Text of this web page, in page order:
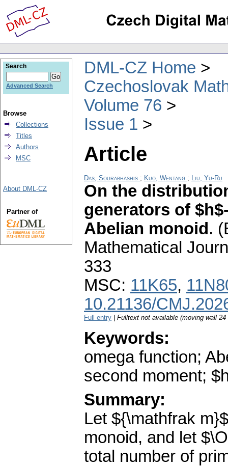
DML-CZ Home
Czechoslovak
Volume 76
Issue 1
Article
Das, Sourabhashis ; Kuo, Wentang ; Liu, Yu-Ru
On the
generators of
Abelian monoid.
Mathematical
333
MSC: 11K65,
10.21136/
Full entry Fulltext not available (moving wall 24
Keywords:
omega function;
second moment;
Summary:
Let ${\mathfrak
monoid, and let
total number of
Search
Advanced Search
Browse
Collections
Titles
Authors
MSC
About DML-CZ
Partner of